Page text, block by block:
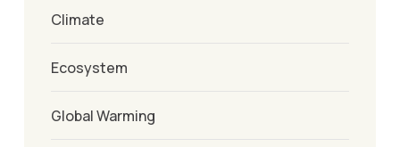
Climate
Ecosystem
Global Warming